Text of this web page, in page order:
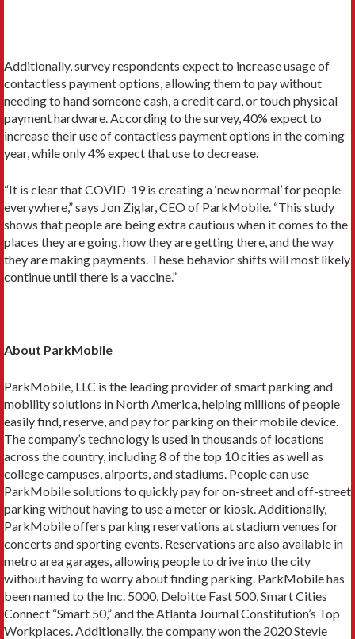
Additionally, survey respondents expect to increase usage of
contactless payment options, allowing them to pay without
needing to hand someone cash, a credit card, or touch physical
payment hardware. According to the survey, 40% expect to
increase their use of contactless payment options in the coming
year, while only 4% expect that use to decrease.
“It is clear that COVID-19 is creating a ‘new normal’ for people
everywhere,” says Jon Ziglar, CEO of ParkMobile. “This study
shows that people are being extra cautious when it comes to the
places they are going, how they are getting there, and the way
they are making payments. These behavior shifts will most likely
continue until there is a vaccine.”
About ParkMobile
ParkMobile, LLC is the leading provider of smart parking and
mobility solutions in North America, helping millions of people
easily find, reserve, and pay for parking on their mobile device.
The company’s technology is used in thousands of locations
across the country, including 8 of the top 10 cities as well as
college campuses, airports, and stadiums. People can use
ParkMobile solutions to quickly pay for on-street and off-street
parking without having to use a meter or kiosk. Additionally,
ParkMobile offers parking reservations at stadium venues for
concerts and sporting events. Reservations are also available in
metro area garages, allowing people to drive into the city
without having to worry about finding parking. ParkMobile has
been named to the Inc. 5000, Deloitte Fast 500, Smart Cities
Connect “Smart 50,” and the Atlanta Journal Constitution’s Top
Workplaces. Additionally, the company won the 2020 Stevie